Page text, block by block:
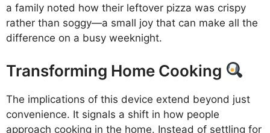
a family noted how their leftover pizza was crispy
rather than soggy—a small joy that can make all the
difference on a busy weeknight.
Transforming Home Cooking
The implications of this device extend beyond just
convenience. It signals a shift in how people
approach cooking in the home. Instead of settling for